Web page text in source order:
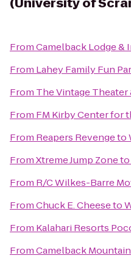
FromCamelback Lodge &
From Lahey Family Fun
From The Vintage Theater
From FM Kirby Center for
From Reapers Revengeto
FromXtreme Jump Zoneto
From R/C Wilkes-Barre
FromChuck E. Cheeseto
From Kalahari Resorts
FromCamelback